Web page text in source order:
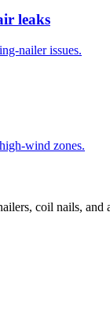
leaks
nailer issues.
wind zones.
coil nails,